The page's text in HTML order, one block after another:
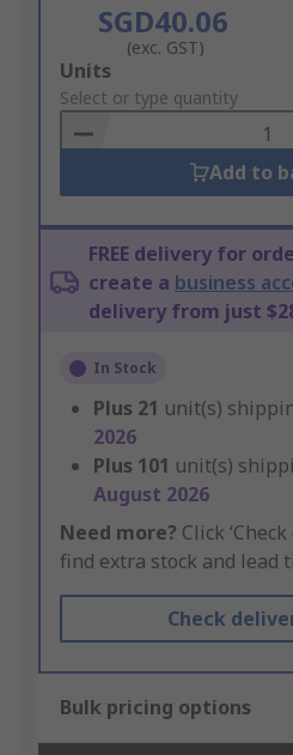
SGD40.06
(exc. GST)
Add
to
Basket
Units
Select or type quantity
Add to
FREE delivery for
create a business
delivery from just
In Stock
Plus 21 unit(s)
2026
Plus 101 unit(s)
August 2026
Need more? Click
find extra stock and lead
Check
Bulk pricing options